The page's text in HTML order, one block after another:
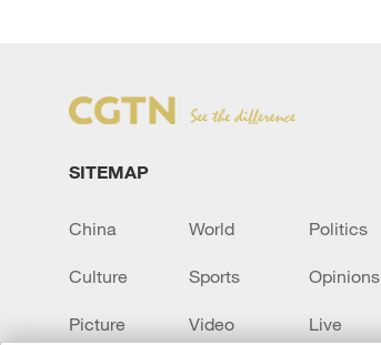
SITEMAP
China World Politics
Culture Sports Opinions
Picture Video Live